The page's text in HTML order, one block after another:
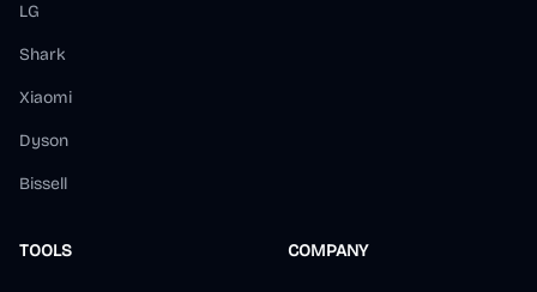
LG
Shark
Xiaomi
Dyson
Bissell
TOOLS COMPANY